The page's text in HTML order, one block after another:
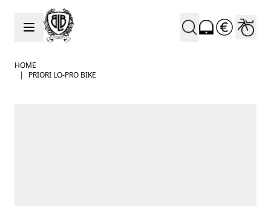
Skip to Content
HOME
|
PRIORI LO-PRO BIKE